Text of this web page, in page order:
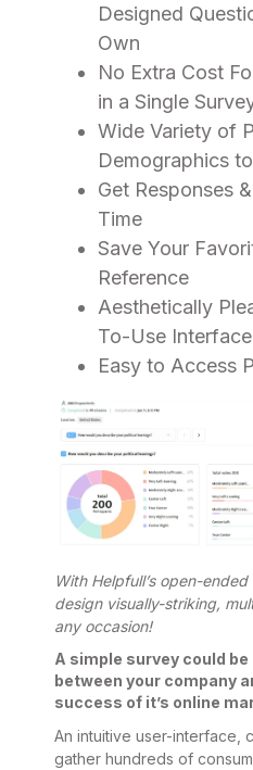
Designed
Own
No Extra Cost
in a Single
Wide Variety of
Demographics
Get Responses
Time
Save Your
Reference
Aesthetically
To-Use Interface
Easy to Access
With Helpfull’s open-
design visually-striking,
any occasion!
A simple survey could
between your company
success of it’s online
An intuitive user-interface,
gather hundreds of